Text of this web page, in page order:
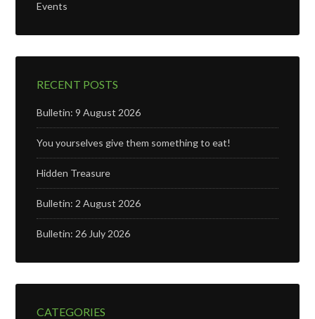
Events
RECENT POSTS
Bulletin: 9 August 2026
You yourselves give them something to eat!
Hidden Treasure
Bulletin: 2 August 2026
Bulletin: 26 July 2026
CATEGORIES